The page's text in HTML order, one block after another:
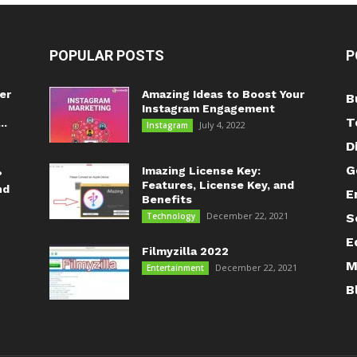
POPULAR POSTS
Amazing Ideas to Boost Your
Instagram Engagement
Instagram July 4, 2022
Imazing License Key:
Features, License Key, and
Benefits
Technology December 22, 2021
Filmyzilla 2022
Entertainment December 22, 2021